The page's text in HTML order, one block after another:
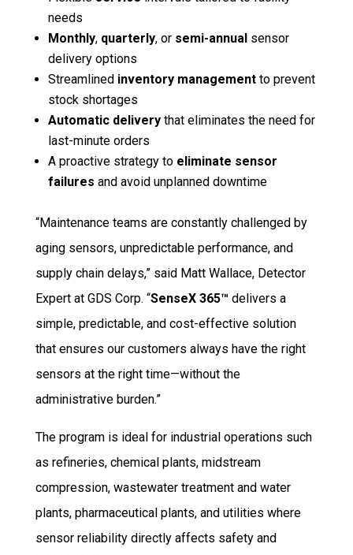
needs
Monthly, quarterly, or semi-annualsensor
delivery options
Streamlined inventory managementto prevent
stock shortages
Automatic deliverythat eliminates the need for
last-minute orders
A proactive strategy to eliminate sensor
failures and avoid unplanned downtime
“Maintenance teams are constantly challenged by
aging sensors, unpredictable performance, and
supply chain delays,” said Matt Wallace, Detector
Expert at GDS Corp. “SenseX 365™ delivers a
simple, predictable, and cost-effective solution
that ensures our customers always have the right
sensors at the right time—without the
administrative burden.”
The program is ideal for industrial operations such
as refineries, chemical plants, midstream
compression, wastewater treatment and water
plants, pharmaceutical plants, and utilities where
sensor reliability directly affects safety and